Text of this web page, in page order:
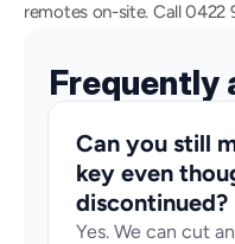
remotes on-site. Call 0422
Frequently
Can you still
key even
discontinued?
Yes. We can cut